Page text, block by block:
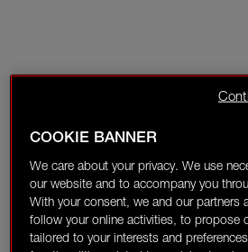
COOKIE BANNER
We care about your privacy. We use
our website and to accompany you
With your consent, we and our partners
follow your online activities, to propose
tailored to your interests and